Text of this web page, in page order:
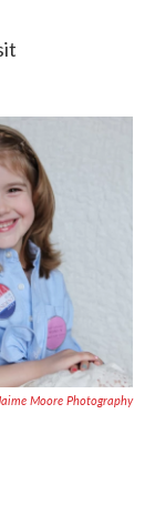
Moore Photography